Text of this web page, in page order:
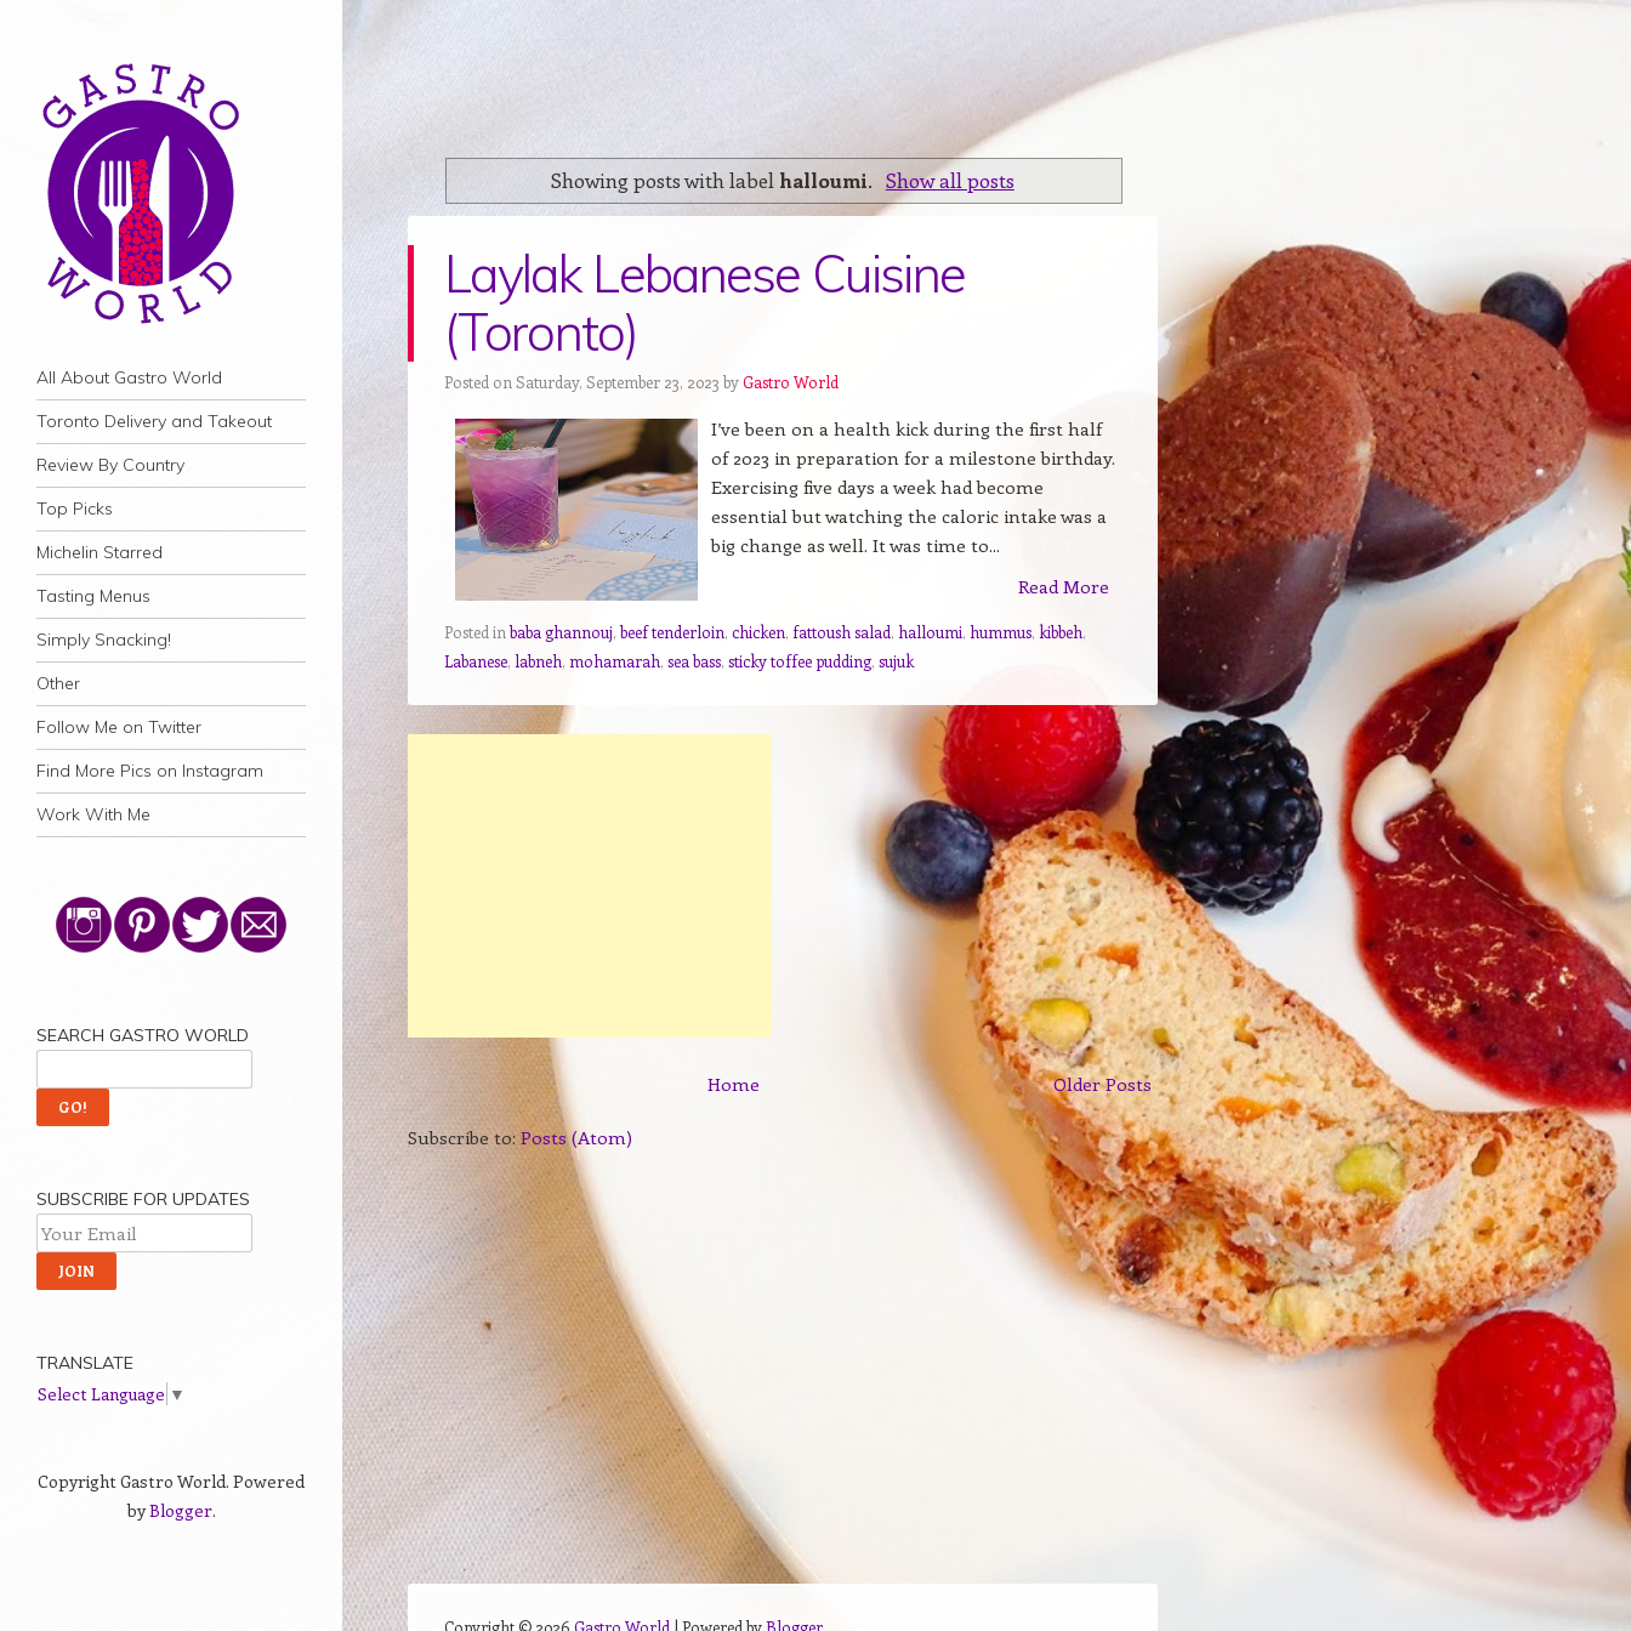
Navigation
Skip to content
All About Gastro World
Toronto Delivery and Takeout
Review By Country
Top Picks
Michelin Starred
Tasting Menus
Simply Snacking!
Other
Follow Me on Twitter
Find More Pics on Instagram
Work With Me
Showing posts with label halloumi. Show all posts
Laylak Lebanese Cuisine
(Toronto)
Posted on Saturday, September 23, 2023 byGastro World
I’ve been on a health kick during the first half
of 2023 in preparation for a milestone birthday.
Exercising five days a week had become
essential but watching the caloric intake was a
big change as well. It was time to...
Read More
Posted inbaba ghannouj,beef tenderloin, chicken, fattoush salad, halloumi, hummus, kibbeh,
Labanese, labneh, mohamarah, sea bass, sticky toffee pudding, sujuk
Older Posts
Home
Subscribe to: Posts (Atom)
SEARCH GASTRO WORLD
SUBSCRIBE FOR UPDATES
TRANSLATE
Select Language ▼
Copyright Gastro World. Powered
byBlogger.
Copyright © 2026 Gastro World | Powered byBlogger